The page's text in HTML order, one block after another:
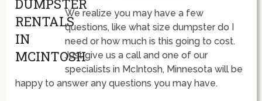
We realize you may have a few
questions, like what size dumpster do I
need or how much is this going to cost.
Just give us a call and one of our
specialists in McIntosh, Minnesota will be
happy to answer any questions you may have.